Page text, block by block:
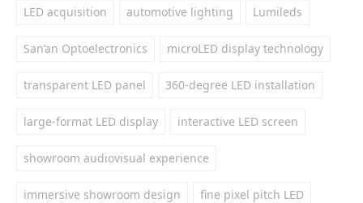
LED acquisition automotive lighting Lumileds
San’an Optoelectronics microLED display technology
transparent LED panel 360-degree LED installation
large-format LED display interactive LED screen
showroom audiovisual experience
immersive showroom design fine pixel pitch LED